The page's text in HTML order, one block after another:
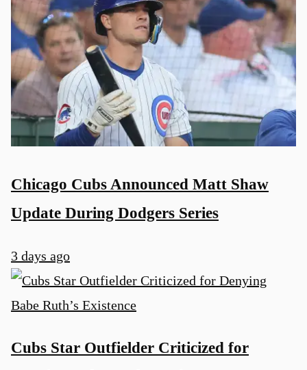
Chicago Cubs Announced Matt Shaw
Update During Dodgers Series
3 days ago
Cubs Star Outfielder Criticized for